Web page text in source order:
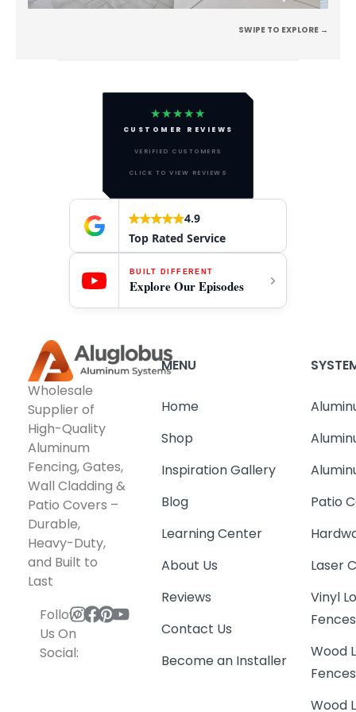
SWIPE TO EXPLORE →
★★★★★
CUSTOMER REVIEWS
VERIFIED CUSTOMERS
CLICK TO VIEW REVIEWS
4.9
Top Rated Service
BUILT DIFFERENT
Explore Our Episodes
Wholesale
Supplier of
High-Quality
Aluminum
Fencing, Gates,
Wall Cladding &
Patio Covers –
Durable,
Heavy-Duty,
and Built to
Last
Follow
Us On
Social:
MENU
Home
Shop
Inspiration Gallery
Blog
Learning Center
About Us
Reviews
Contact Us
Become an Installer
Patio
Laser
Vinyl
Fences
Wood
Fences
Wood